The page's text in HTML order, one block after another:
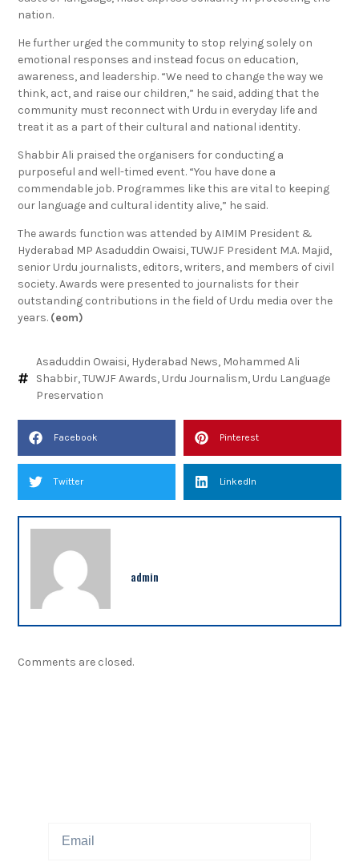
nation.
He further urged the community to stop relying solely on
emotional responses and instead focus on education,
awareness, and leadership. “We need to change the way we
think, act, and raise our children,” he said, adding that the
community must reconnect with Urdu in everyday life and
treat it as a part of their cultural and national identity.
Shabbir Ali praised the organisers for conducting a
purposeful and well-timed event. “You have done a
commendable job. Programmes like this are vital to keeping
our language and cultural identity alive,” he said.
The awards function was attended by AIMIM President &
Hyderabad MP Asaduddin Owaisi, TUWJF President M.A. Majid,
senior Urdu journalists, editors, writers, and members of civil
society. Awards were presented to journalists for their
outstanding contributions in the field of Urdu media over the
(eom)
Asaduddin Owaisi Hyderabad News
Mohammed Ali
Shabbir
TUWJF Awards Urdu Journalism
Urdu Language
Preservation
admin
Comments are closed.